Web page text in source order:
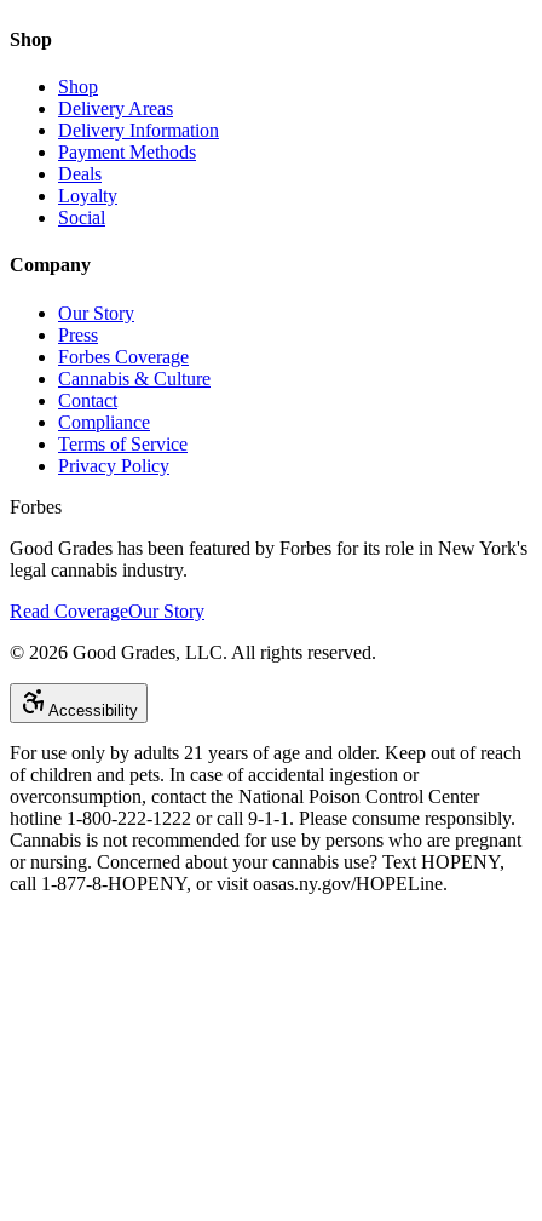
Shop
Shop
Delivery Areas
Delivery Information
Payment Methods
Deals
Loyalty
Social
Company
Our Story
Press
Forbes Coverage
Cannabis & Culture
Contact
Compliance
Terms of Service
Privacy Policy
Forbes
Good Grades has been featured by Forbes for its role in New York's
legal cannabis industry.
Read CoverageOur Story
© 2026 Good Grades, LLC. All rights reserved.
Accessibility
For use only by adults 21 years of age and older. Keep out of reach
of children and pets. In case of accidental ingestion or
overconsumption, contact the National Poison Control Center
hotline 1-800-222-1222 or call 9-1-1. Please consume responsibly.
Cannabis is not recommended for use by persons who are pregnant
or nursing. Concerned about your cannabis use? Text HOPENY,
call 1-877-8-HOPENY, or visit oasas.ny.gov/HOPELine.